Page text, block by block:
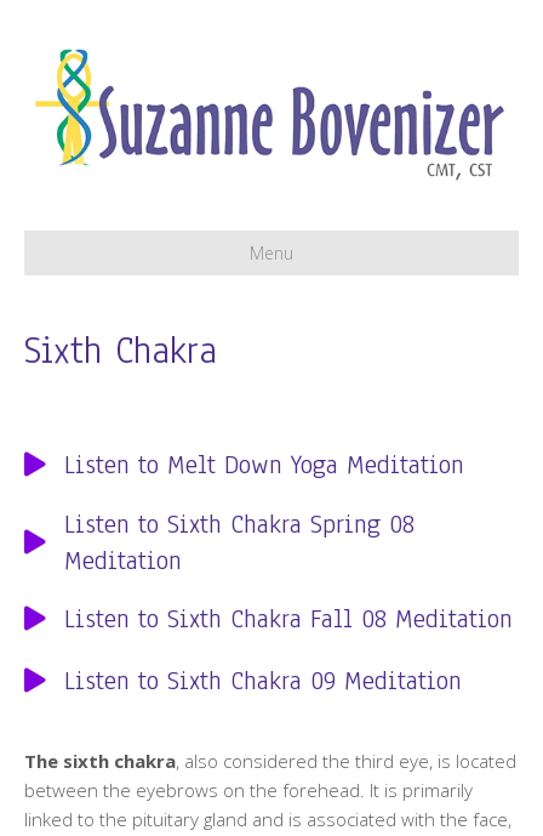
Menu
Sixth Chakra
Listen to Melt Down Yoga Meditation
Listen to Sixth Chakra Spring 08
Meditation
Listen to Sixth Chakra Fall 08 Meditation
Listen to Sixth Chakra 09 Meditation
The sixth chakra, also considered the third eye, is located
between the eyebrows on the forehead. It is primarily
linked to the pituitary gland and is associated with the face,